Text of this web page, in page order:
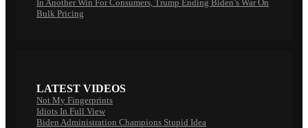
In Another Win For Consumers, Trump Ending Biden’s War On
Bulk Pricing
LATEST VIDEOS
Not My Fingerprints
Idiots In Full View
Biden Administration Champions Stupid Idea